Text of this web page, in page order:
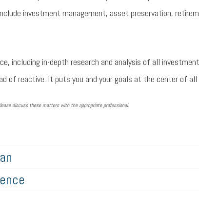
investment management, asset preservation,
including in-depth research and analysis of all
of reactive. It puts you and your goals at the center of
discuss these matters with the appropriate professional.